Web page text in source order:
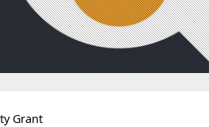
Grant